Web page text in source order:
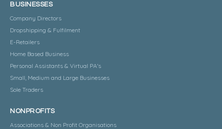
BUSINESSES
Company Directors
Dropshipping & Fulfilment
E-Retailers
Home Based Business
Personal Assistants & Virtual PA's
Small, Medium and Large Businesses
Sole Traders
NONPROFITS
Associations & Non Profit Organisations